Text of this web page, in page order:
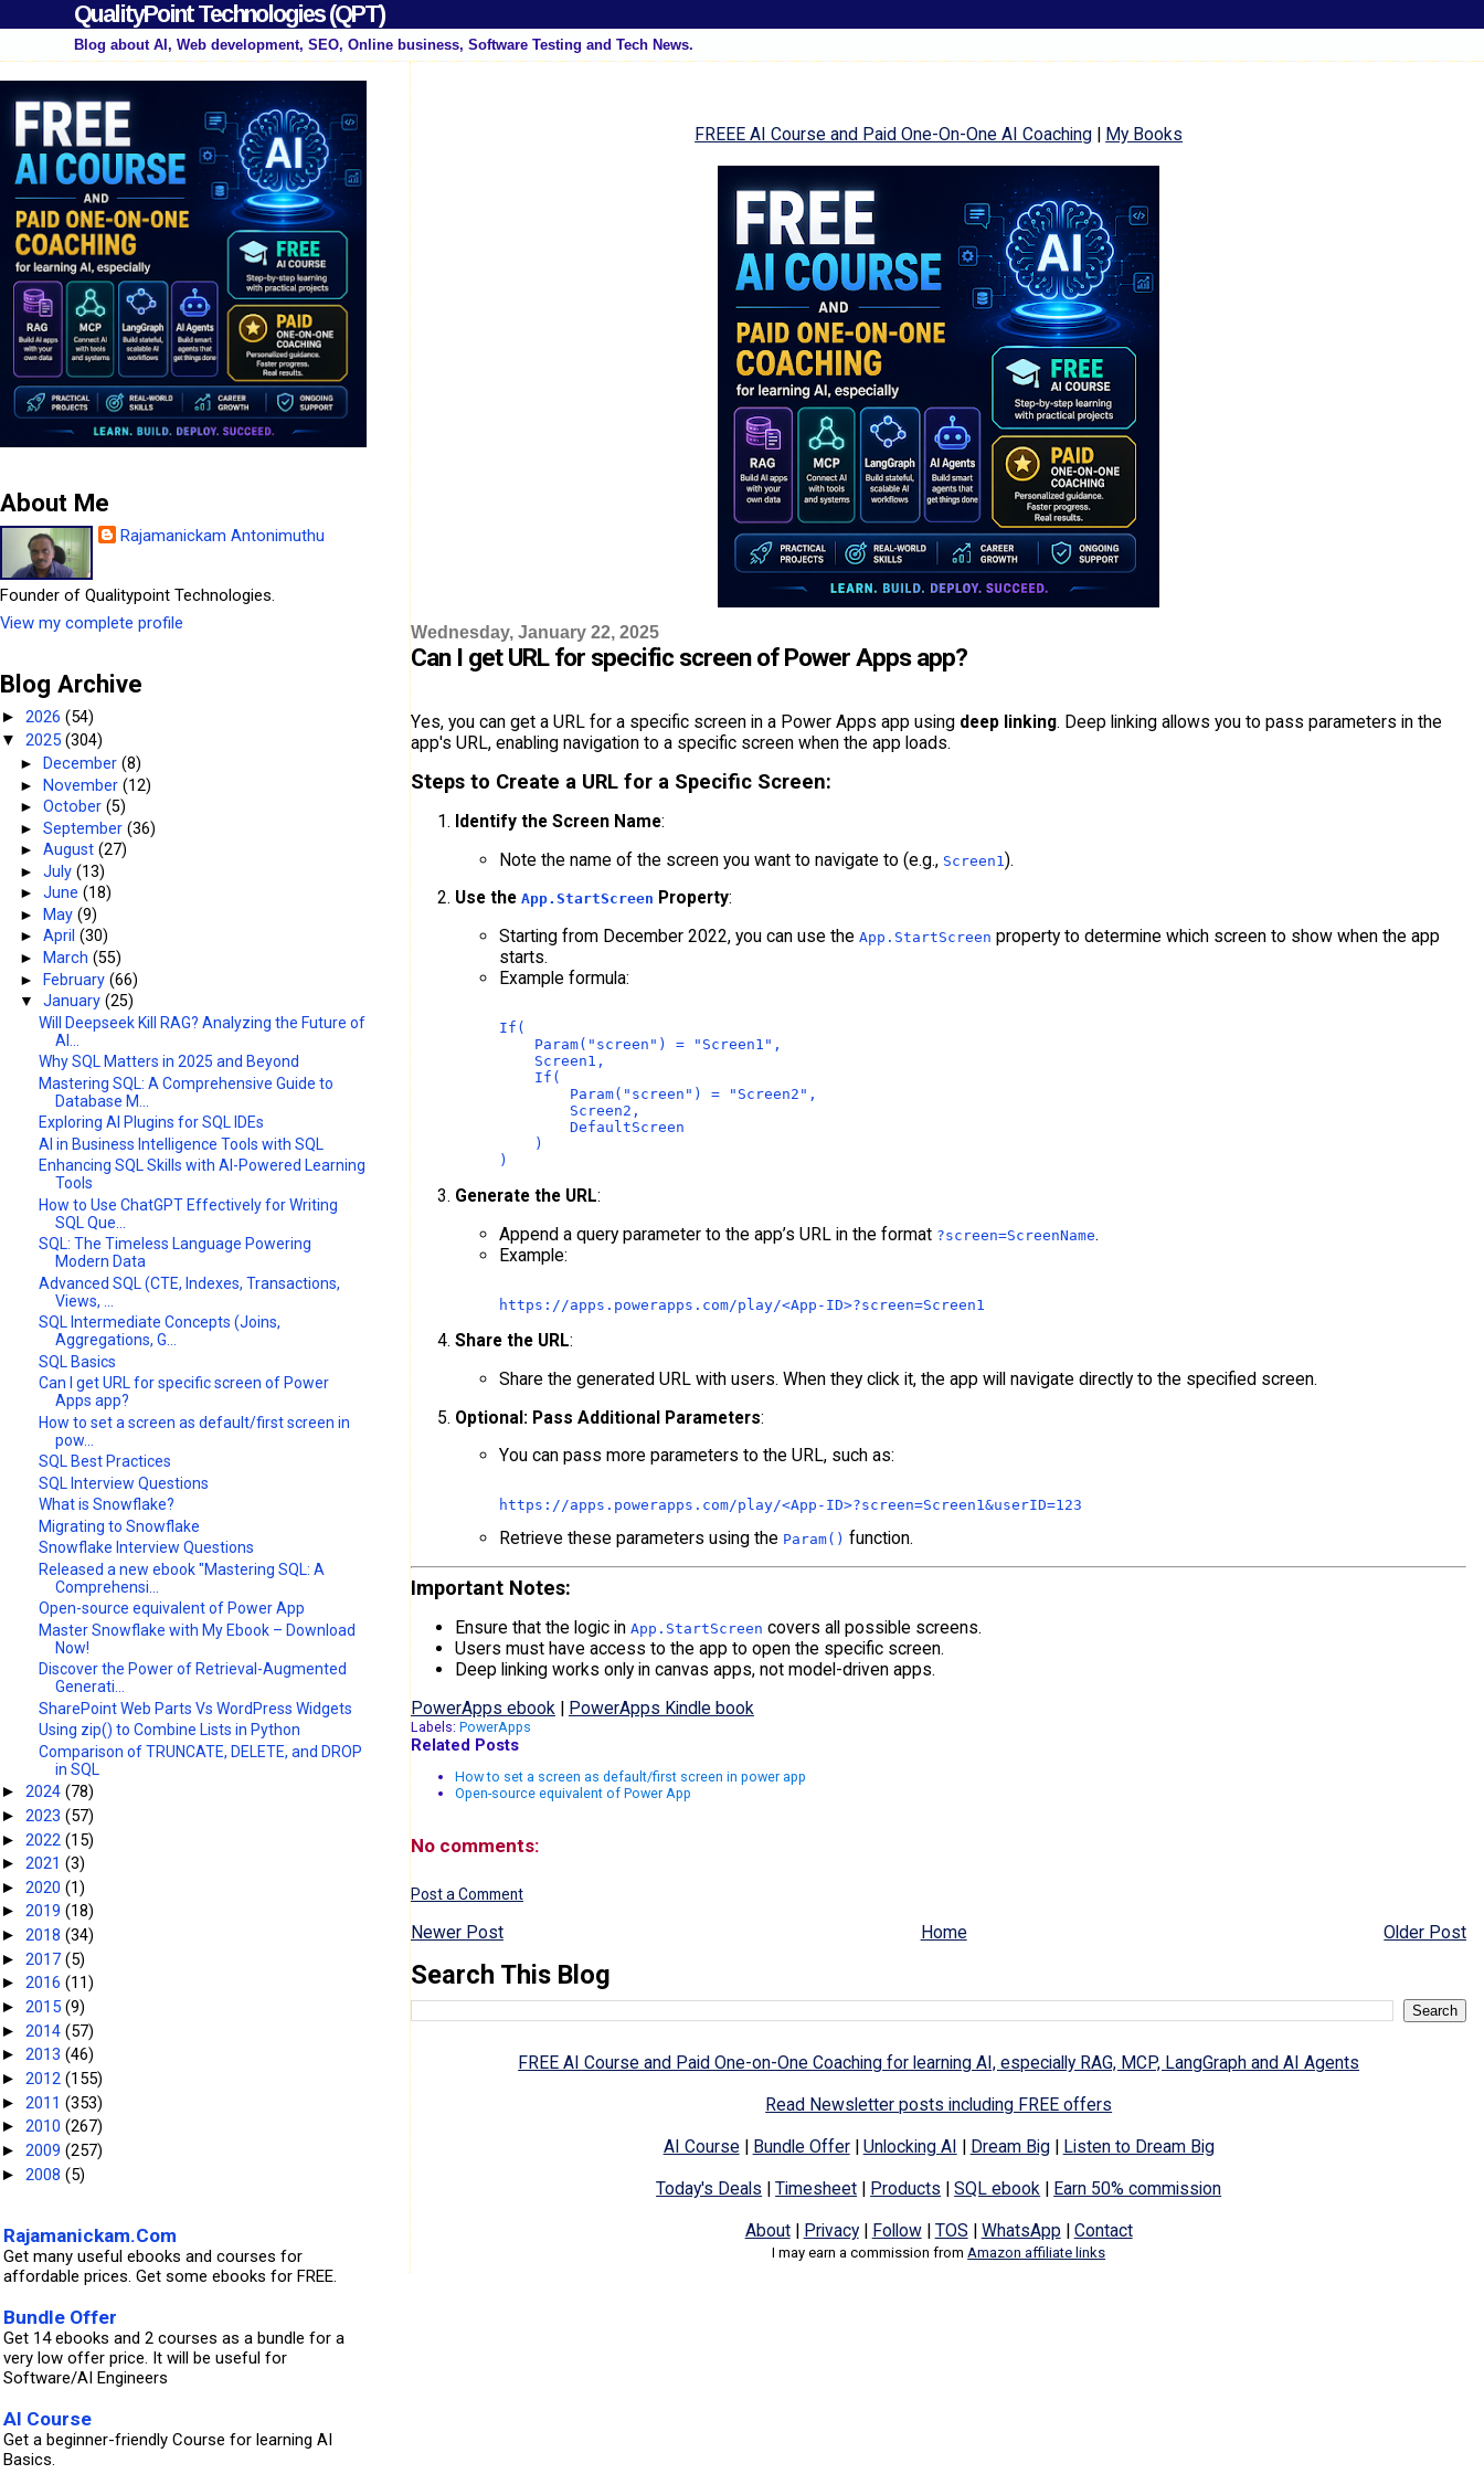
QualityPoint Technologies (QPT)
Blog about AI, Web development, SEO, Online business, Software Testing and Tech News.
FREEE AI Course and Paid One-On-One AI Coaching | My Books
Wednesday, January 22, 2025
Can I get URL for specific screen of Power Apps app?
Yes, you can get a URL for a specific screen in a Power Apps app using deep linking. Deep linking allows you to pass parameters in the
app's URL, enabling navigation to a specific screen when the app loads.
Steps to Create a URL for a Specific Screen:
Identify the Screen Name:
Note the name of the screen you want to navigate to (e.g., Screen1 ).
Use the App.StartScreen Property:
Starting from December 2022, you can use the App.StartScreen property to determine which screen to show when the app
starts.
Example formula:
If(
    Param("screen") = "Screen1",
    Screen1,
    If(
        Param("screen") = "Screen2",
        Screen2,
        DefaultScreen
    )
Generate the URL:
Append a query parameter to the app’s URL in the format ?screen=ScreenName.
Example:
https: //apps.powerapps.com/play/<App-ID>?screen=Screen1
Share the URL:
Share the generated URL with users. When they click it, the app will navigate directly to the specified screen.
Optional: Pass Additional Parameters:
You can pass more parameters to the URL, such as:
https: //apps.powerapps.com/play/<App-ID>?screen=Screen1&userID=123
Retrieve these parameters using the Param() function.
Important Notes:
Ensure that the logic in App.StartScreen covers all possible screens.
Users must have access to the app to open the specific screen.
Deep linking works only in canvas apps, not model-driven apps.
PowerApps ebook | PowerApps Kindle book
Labels: PowerApps
Related Posts
How to set a screen as default/first screen in power app
Open-source equivalent of Power App
No comments:
Post a Comment
Newer Post Older Post
Home
Search This Blog
FREE AI Course and Paid One-on-One Coaching for learning AI, especially RAG, MCP, LangGraph and AI Agents
Read Newsletter posts including FREE offers
AI Course| Bundle Offer| Unlocking AI | Dream Big| Listen to Dream Big
Today's Deals |Timesheet | Products |SQL ebook | Earn 50% commission
About| Privacy| Follow| TOS | WhatsApp | Contact
I may earn a commission fromAmazon affiliate links
About Me
Rajamanickam Antonimuthu
Founder of Qualitypoint Technologies.
View my complete profile
Blog Archive
► 2026 (54)
▼ 2025 (304)
► December(8)
►November(12)
►October(5)
►September(36)
►August(27)
►July(13)
►June(18)
►
May(9)
►April(30)
►
March(55)
►February(66)
▼January(25)
Will Deepseek Kill RAG? Analyzing the Future of
AI...
Why SQL Matters in 2025 and Beyond
Mastering SQL: A Comprehensive Guide to
Database M...
Exploring AI Plugins for SQL IDEs
AI in Business Intelligence Tools with SQL
Enhancing SQL Skills with AI-Powered Learning
Tools
How to Use ChatGPT Effectively for Writing
SQL Que...
SQL: The Timeless Language Powering
Modern Data
Advanced SQL (CTE, Indexes, Transactions,
Views, ...
SQL Intermediate Concepts (Joins,
Aggregations, G...
SQL Basics
Can I get URL for specific screen of Power
Apps app?
How to set a screen as default/first screen in
pow...
SQL Best Practices
SQL Interview Questions
What is Snowflake?
Migrating to Snowflake
Snowflake Interview Questions
Released a new ebook "Mastering SQL: A
Comprehensi...
Open-source equivalent of Power App
Master Snowflake with My Ebook – Download
Now!
Discover the Power of Retrieval-Augmented
Generati...
SharePoint Web Parts Vs WordPress Widgets
Using zip() to Combine Lists in Python
Comparison of TRUNCATE, DELETE, and DROP
in SQL
► 2024 (78)
► 2023 (57)
► 2022 (15)
► 2021 (3)
► 2020 (1)
► 2019 (18)
► 2018 (34)
► 2017 (5)
► 2016 (11)
► 2015 (9)
► 2014 (57)
► 2013 (46)
► 2012 (155)
► 2011 (353)
► 2010 (267)
► 2009 (257)
► 2008 (5)
Rajamanickam.Com
Get many useful ebooks and courses for
affordable prices. Get some ebooks for FREE.
Bundle Offer
Get 14 ebooks and 2 courses as a bundle for a
very low offer price. It will be useful for
Software/AI Engineers
AI Course
Get a beginner-friendly Course for learning AI
Basics.